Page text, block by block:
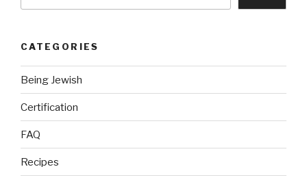
become
CATEGORIES
Being Jewish
Certification
FAQ
Recipes